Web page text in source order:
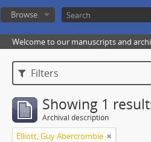
Browse
Welcome to our manuscripts and
Filters
Showing 1
Archival description
Elliott, Guy Abercrombie